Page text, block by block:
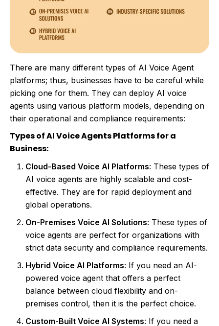
There are many different types of AI Voice Agent
platforms; thus, businesses have to be careful while
picking one for them. They can deploy AI voice
agents using various platform models, depending on
their operational and compliance requirements:
Types of AI Voice Agents Platforms for a
Business:
Cloud-Based Voice AI Platforms: These types of
AI voice agents are highly scalable and cost-
effective. They are for rapid deployment and
global operations.
On-Premises Voice AI Solutions: These types of
voice agents are perfect for organizations with
strict data security and compliance requirements.
Hybrid Voice AI Platforms: If you need an AI-
powered voice agent that offers a perfect
balance between cloud flexibility and on-
premises control, then it is the perfect choice.
Custom-Built Voice AI Systems: If you need a